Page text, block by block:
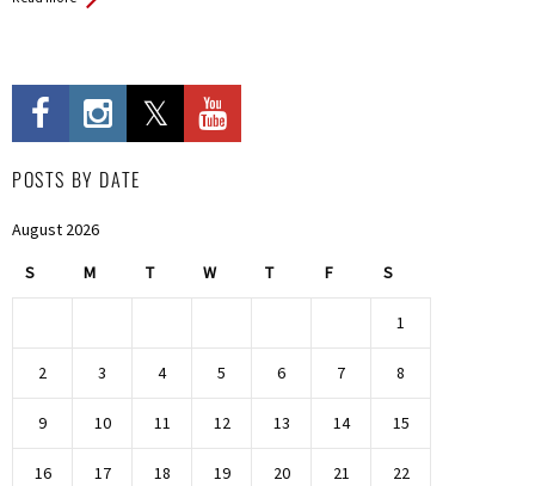
POSTS BY DATE
August 2026
S M T W T F S
1
2 3 4 5 6 7 8
9 10 11 12 13 14 15
16 17 18 19 20 21 22